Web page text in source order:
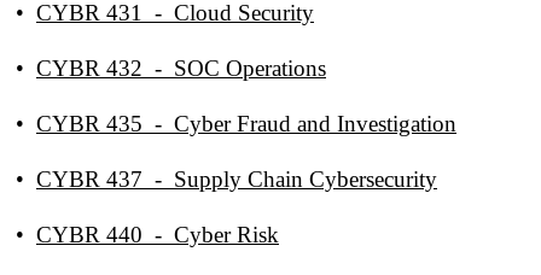
• CYBR 431 - Cloud Security
• CYBR 432 - SOC Operations
• CYBR 435 - Cyber Fraud and Investigation
• CYBR 437 - Supply Chain Cybersecurity
• CYBR 440 - Cyber Risk